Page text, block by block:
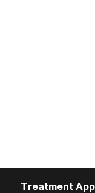
Treatment